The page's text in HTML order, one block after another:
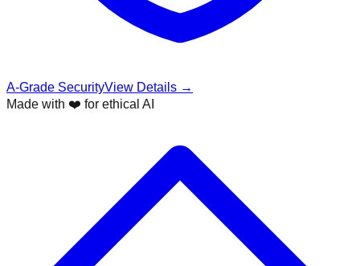
A-Grade SecurityView Details →
Made with ❤️ for ethical AI